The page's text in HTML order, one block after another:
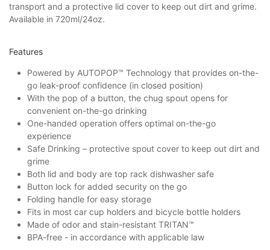
transport and a protective lid cover to keep out dirt and grime.
Available in 720ml/24oz.
Features
Powered by AUTOPOP™ Technology that provides on-the-
go leak-proof confidence (in closed position)
With the pop of a button, the chug spout opens for
convenient on-the-go drinking
One-handed operation offers optimal on-the-go
experience
Safe Drinking – protective spout cover to keep out dirt and
grime
Both lid and body are top rack dishwasher safe
Button lock for added security on the go
Folding handle for easy storage
Fits in most car cup holders and bicycle bottle holders
Made of odor and stain-resistant TRITAN™
BPA-free - in accordance with applicable law